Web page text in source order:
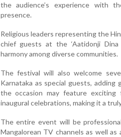
the audience’s experience with
presence.
Religious leaders representing the
chief guests at the ‘Aatidonji Dina
harmony among diverse communities.
The festival will also welcome
Karnataka as special guests,
the occasion may feature exciting
inaugural celebrations, making it a
The entire event will be
Mangalorean TV channels as well